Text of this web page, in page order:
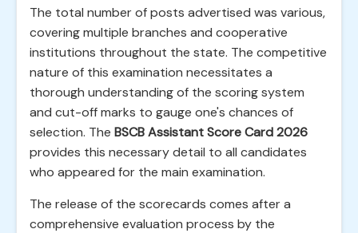
The total number of posts advertised was various,
covering multiple branches and cooperative
institutions throughout the state. The competitive
nature of this examination necessitates a
thorough understanding of the scoring system
and cut-off marks to gauge one's chances of
selection. The BSCB Assistant Score Card 2026
provides this necessary detail to all candidates
who appeared for the main examination.
The release of the scorecards comes after a
comprehensive evaluation process by the